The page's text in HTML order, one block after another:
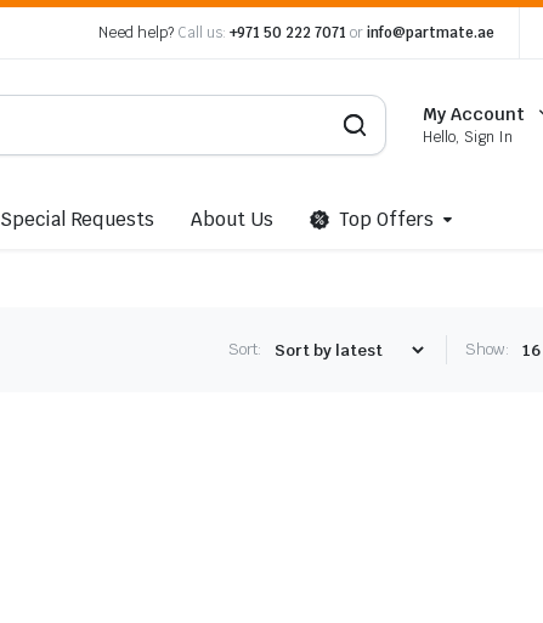
Need help? Call us: +971 50 222 7071 orinfo@partmate.ae
My Account
Hello, Sign In
Special Requests About Us Top Offers
Sort: Show: